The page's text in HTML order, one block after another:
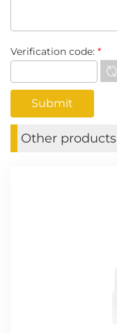
Verification code: *
Other products